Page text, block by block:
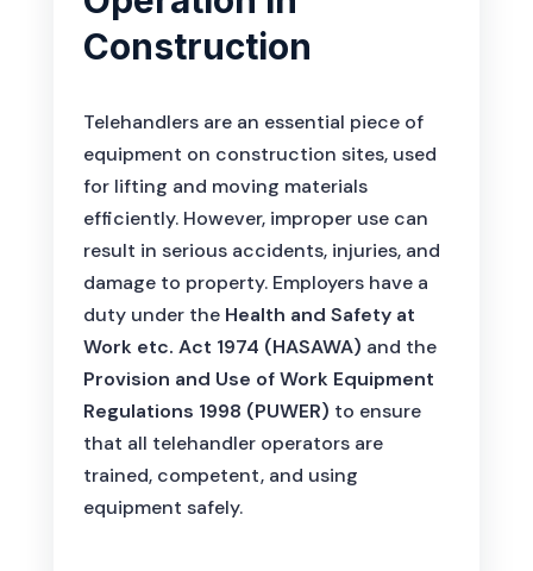
Construction
Telehandlers are an essential piece of
equipment on construction sites, used
for lifting and moving materials
efficiently. However, improper use can
result in serious accidents, injuries, and
damage to property. Employers have a
duty under the Health and Safety at
Work etc. Act 1974 (HASAWA) and the
Provision and Use of Work Equipment
Regulations 1998 (PUWER) to ensure
that all telehandler operators are
trained, competent, and using
equipment safely.